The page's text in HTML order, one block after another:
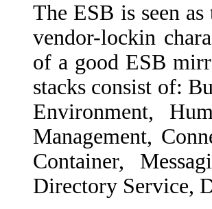
The ESB is seen
vendor-lockin
of a good ESB
stacks consist of:
Environment,
Management,
Container,
Directory Service,